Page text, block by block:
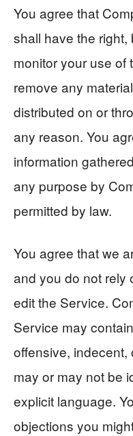
You agree that
shall have the right,
monitor your use of
remove any
distributed on or
any reason. You
information
any purpose by
permitted by law.
You agree that we
and you do not rely
edit the Service.
Service may
offensive,
may or may not be
explicit language.
objections you